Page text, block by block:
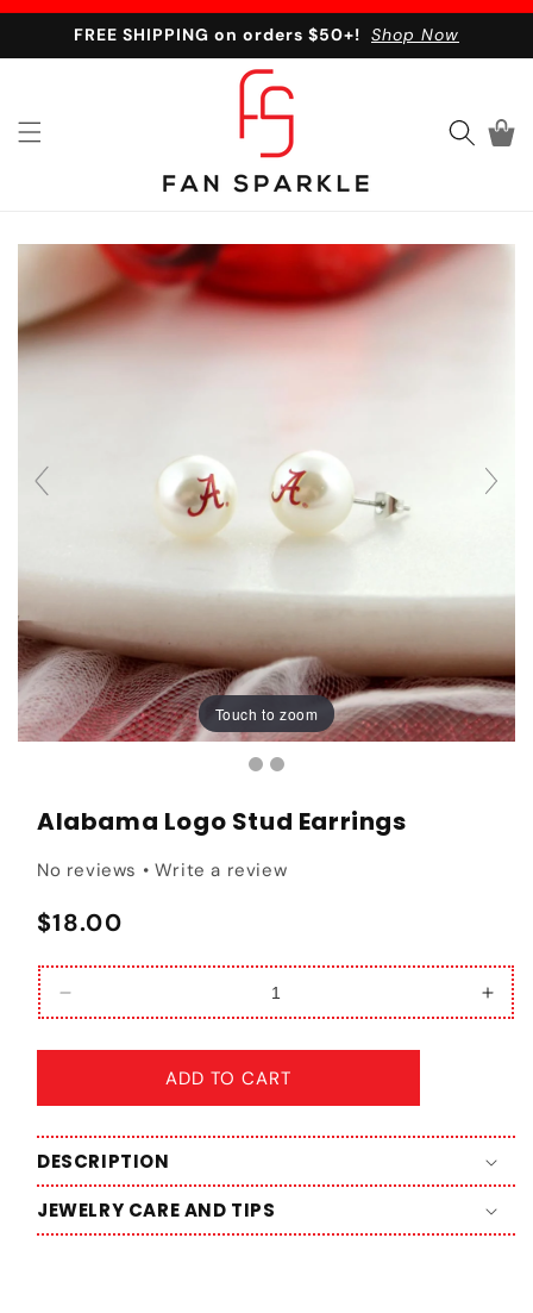
to content
FREE SHIPPING on orders $50+! Shop Now
Cart
Touch to zoom
Touch to zoom
Alabama Logo Stud Earrings
No reviews • Write a review
Regular price
$18.00
Decrease quantity for Alabama Logo Stud
ADD TO CART
DESCRIPTION
JEWELRY CARE AND TIPS